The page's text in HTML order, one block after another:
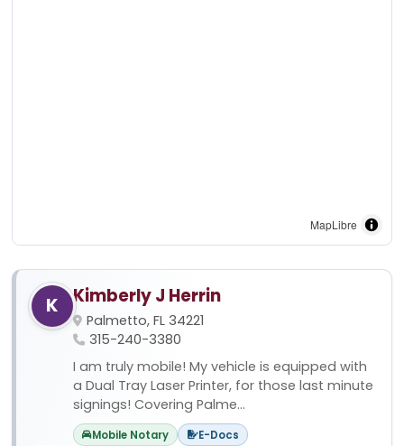
MapLibre
K Kimberly J Herrin
Palmetto, FL 34221
315-240-3380
I am truly mobile! My vehicle is equipped with
a Dual Tray Laser Printer, for those last minute
signings! Covering Palme...
Mobile Notary E-Docs